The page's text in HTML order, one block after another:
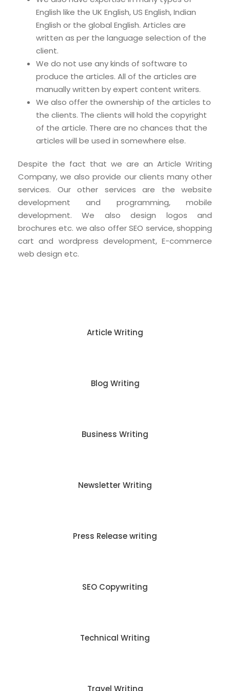
English like the UK English, US English, Indian
English or the global English. Articles are
written as per the language selection of the
client.
We do not use any kinds of software to
produce the articles. All of the articles are
manually written by expert content writers.
We also offer the ownership of the articles to
the clients. The clients will hold the copyright
of the article. There are no chances that the
articles will be used in somewhere else.
Despite the fact that we are an Article Writing
Company, we also provide our clients many other
services. Our other services are the website
development and programming, mobile
development. We also design logos and
brochures etc. we also offer SEO service, shopping
cart and wordpress development, E-commerce
web design etc.
Article Writing
Blog Writing
Business Writing
Newsletter Writing
Press Release writing
SEO Copywriting
Technical Writing
Travel Writing